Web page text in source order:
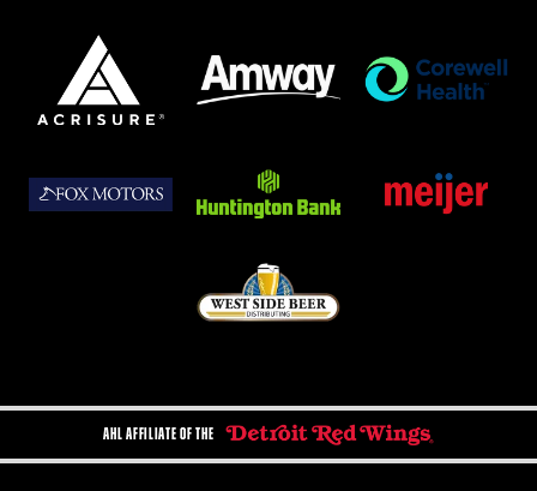
AHL AFFILIATE OF THE